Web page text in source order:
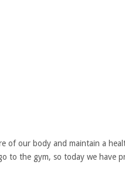
of our body and maintain a
to the gym, so today we have